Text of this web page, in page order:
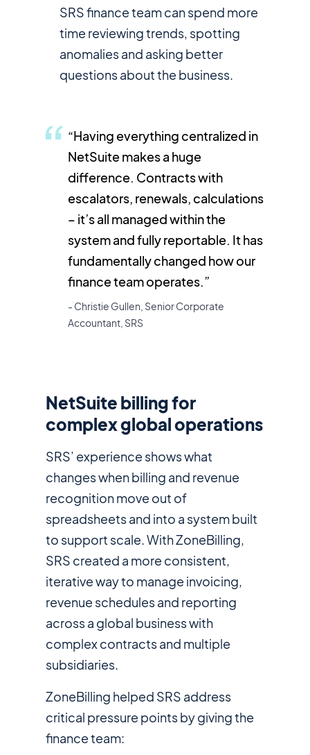
SRS finance team can spend more
time reviewing trends, spotting
anomalies and asking better
questions about the business.
“Having everything centralized in
NetSuite makes a huge
difference. Contracts with
escalators, renewals, calculations
– it’s all managed within the
system and fully reportable. It has
fundamentally changed how our
finance team operates.”
- Christie Gullen, Senior Corporate
Accountant, SRS
NetSuite billing for
complex global operations
SRS’ experience shows what
changes when billing and revenue
recognition move out of
spreadsheets and into a system built
to support scale. With ZoneBilling,
SRS created a more consistent,
iterative way to manage invoicing,
revenue schedules and reporting
across a global business with
complex contracts and multiple
subsidiaries.
ZoneBilling helped SRS address
critical pressure points by giving the
finance team: